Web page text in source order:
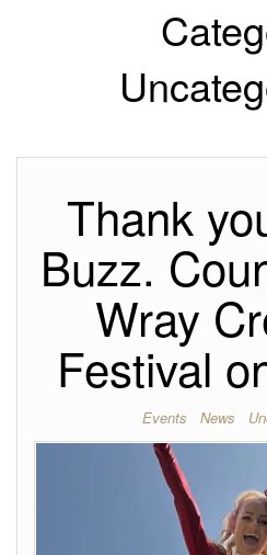
Thank
Buzz.
Wray
Festival
Events News